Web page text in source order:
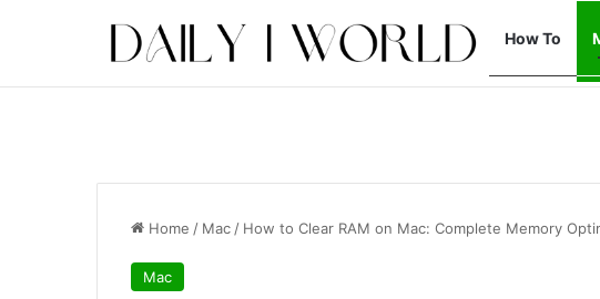
How To
Home / Mac / How to Clear RAM on Mac: Complete Memory
Mac